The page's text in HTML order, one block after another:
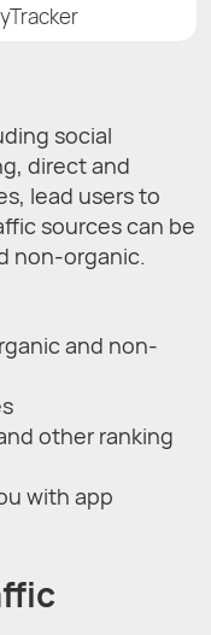
social
direct and
lead users to
sources can be
non-organic.
and non-
other ranking
with app